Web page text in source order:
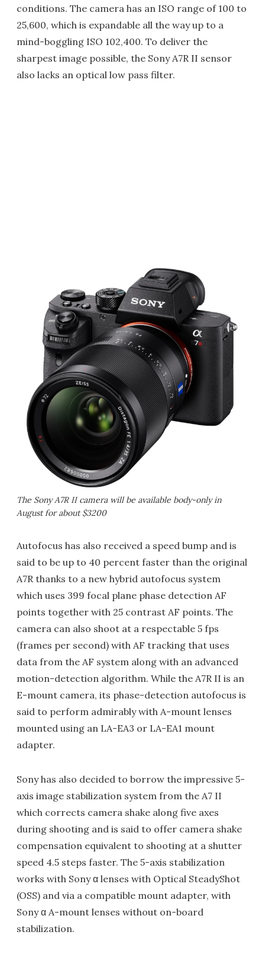
conditions. The camera has an ISO range of 100 to
25,600, which is expandable all the way up to a
mind-boggling ISO 102,400. To deliver the
sharpest image possible, the Sony A7R II sensor
also lacks an optical low pass filter.
The Sony A7R II camera will be available body-only in
August for about $3200
Autofocus has also received a speed bump and is
said to be up to 40 percent faster than the original
A7R thanks to a new hybrid autofocus system
which uses 399 focal plane phase detection AF
points together with 25 contrast AF points. The
camera can also shoot at a respectable 5 fps
(frames per second) with AF tracking that uses
data from the AF system along with an advanced
motion-detection algorithm. While the A7R II is an
E-mount camera, its phase-detection autofocus is
said to perform admirably with A-mount lenses
mounted using an LA-EA3 or LA-EA1 mount
adapter.
Sony has also decided to borrow the impressive 5-
axis image stabilization system from the A7 II
which corrects camera shake along five axes
during shooting and is said to offer camera shake
compensation equivalent to shooting at a shutter
speed 4.5 steps faster. The 5-axis stabilization
works with Sony α lenses with Optical SteadyShot
(OSS) and via a compatible mount adapter, with
Sony α A-mount lenses without on-board
stabilization.